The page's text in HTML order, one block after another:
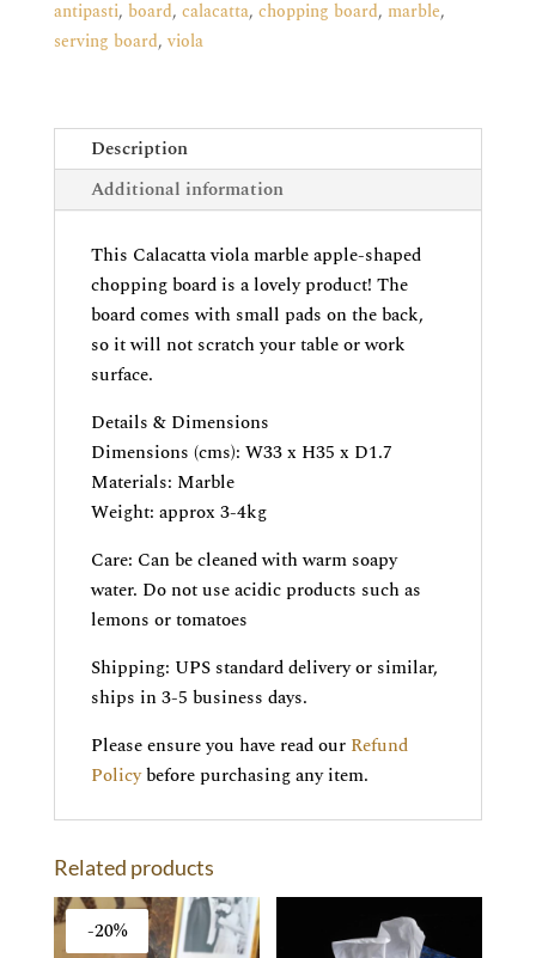
antipasti, board, calacatta, chopping board, marble,
serving board, viola
Description
Additional information
This Calacatta viola marble apple-shaped
chopping board is a lovely product! The
board comes with small pads on the back,
so it will not scratch your table or work
surface.
Details & Dimensions
Dimensions (cms): W33 x H35 x D1.7
Materials: Marble
Weight: approx 3-4kg
Care: Can be cleaned with warm soapy
water. Do not use acidic products such as
lemons or tomatoes
Shipping: UPS standard delivery or similar,
ships in 3-5 business days.
Please ensure you have read our Refund
Policybefore purchasing any item.
Related products
-20%